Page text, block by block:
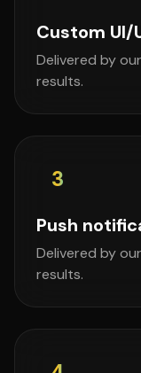
Custom UI/
Delivered by
results.
3
Push
Delivered by
results.